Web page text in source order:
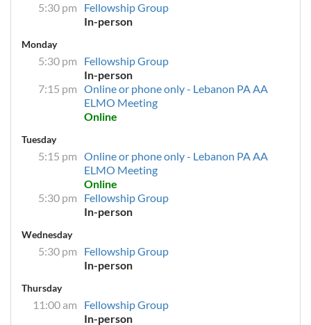
5:30 pm
Fellowship Group
In-person
Monday
5:30 pm
Fellowship Group
In-person
7:15 pm Online or phone only - Lebanon PA AA
ELMO Meeting
Online
Tuesday
5:15 pm Online or phone only - Lebanon PA AA
ELMO Meeting
Online
5:30 pm
Fellowship Group
In-person
Wednesday
5:30 pm
Fellowship Group
In-person
Thursday
11:00 am
Fellowship Group
In-person